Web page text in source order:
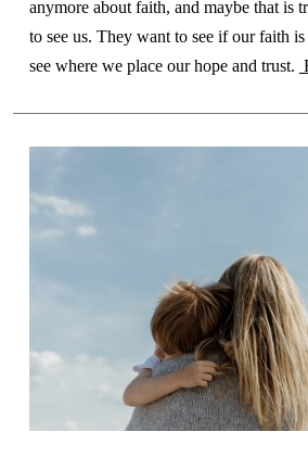
anymore about faith, and maybe that is
to see us. They want to see if our faith
see where we place our hope and trust.